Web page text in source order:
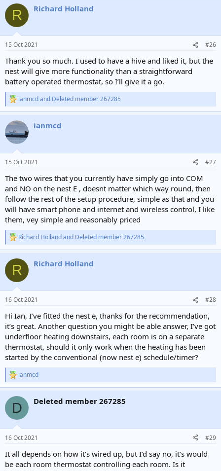
c
i
s
R Richard Holland
15 Oct 2021 #26
Thank you so much. I used to have a hive and liked it, but the
nest will give more functionality than a straightforward
battery operated thermostat, so I’ll give it a go.
R
e
c
t
i
s
ianmcdand Deleted member 267285
ianmcd
15 Oct 2021 #27
The two wires that you currently have simply go into COM
and NO on the nest E , doesnt matter which way round, then
follow the rest of the setup procedure, simple as that and you
will have smart phone and internet and wireless control, I like
them, vey simple and reasonably priced
R
e
c
i
s
Richard Hollandand Deleted member 267285
R Richard Holland
16 Oct 2021 #28
Hi Ian, I’ve fitted the nest e, thanks for the recommendation,
it’s great. Another question you might be able answer, I’ve got
underfloor heating downstairs, each room is on a separate
thermostat, should it only work when the heating has been
started by the conventional (now nest e) schedule/timer?
R
e
c
i
s
ianmcd
D Deleted member 267285
16 Oct 2021 #29
It all depends on how it’s wired up, but I’d say no, it’s would
be each room thermostat controlling each room. Is it